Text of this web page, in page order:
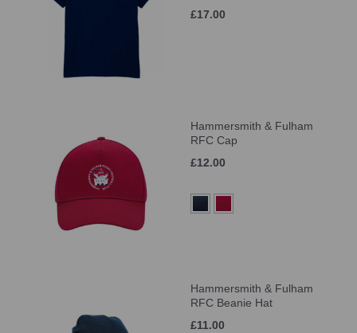
£17.00
Hammersmith & Fulham
RFC Cap
£12.00
Hammersmith & Fulham
RFC Beanie Hat
£11.00